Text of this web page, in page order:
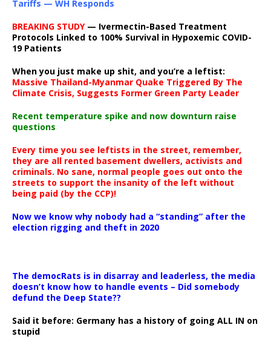
Tariffs — WH Responds
BREAKING STUDY— Ivermectin-Based Treatment
Protocols Linked to 100% Survival in Hypoxemic COVID-
19 Patients
When you just make up shit, and you’re a leftist:
Massive Thailand-Myanmar Quake Triggered By The
Climate Crisis, Suggests Former Green Party Leader
Recent temperature spike and now downturn raise
questions
Every time you see leftists in the street, remember,
they are all rented basement dwellers, activists and
criminals. No sane, normal people goes out onto the
streets to support the insanity of the left without
being paid (by the CCP)!
Now we know why nobody had a “standing” after the
election rigging and theft in 2020
The democRats is in disarray and leaderless, the media
doesn’t know how to handle events – Did somebody
defund the Deep State??
Said it before: Germany has a history of going ALL IN on
stupid